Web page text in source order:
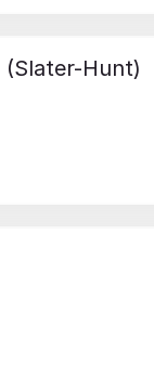
(Slater-Hunt)